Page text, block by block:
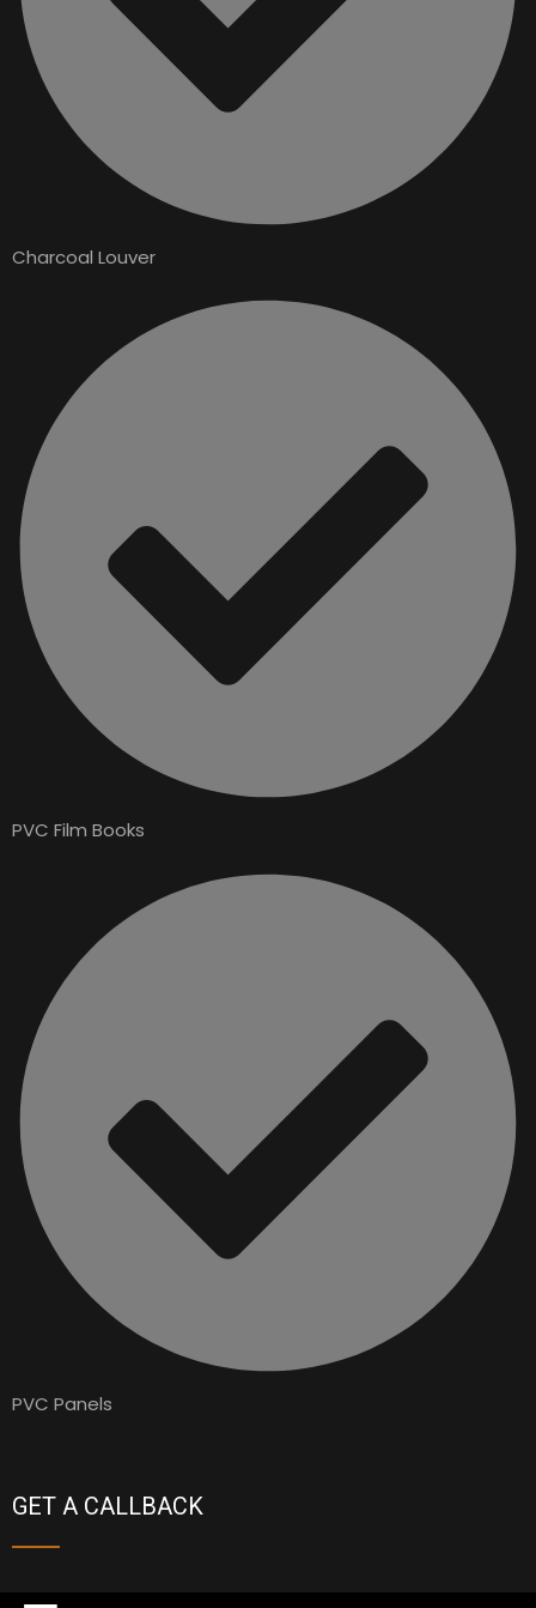
Charcoal Louver
PVC Film Books
PVC Panels
GET A CALLBACK